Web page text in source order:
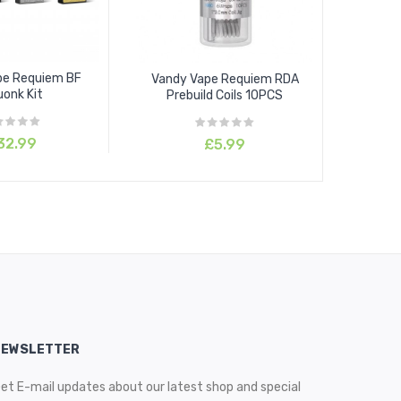
Requiem BF
Kit
Vandy Vape Requiem RDA
Prebuild Coils 10PCS
£5.99
E-mail updates about our latest shop and special